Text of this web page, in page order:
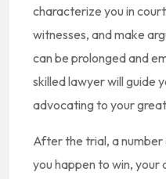
characterize you in
witnesses, and make
can be prolonged and
skilled lawyer will guide
advocating to your
After the trial, a
you happen to win, your